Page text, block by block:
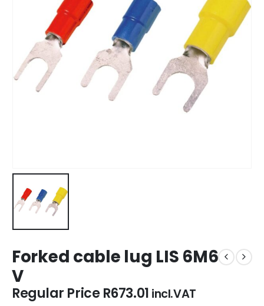
Forked cable lug LIS 6M6
V
Regular PriceR673.01 incl.VAT